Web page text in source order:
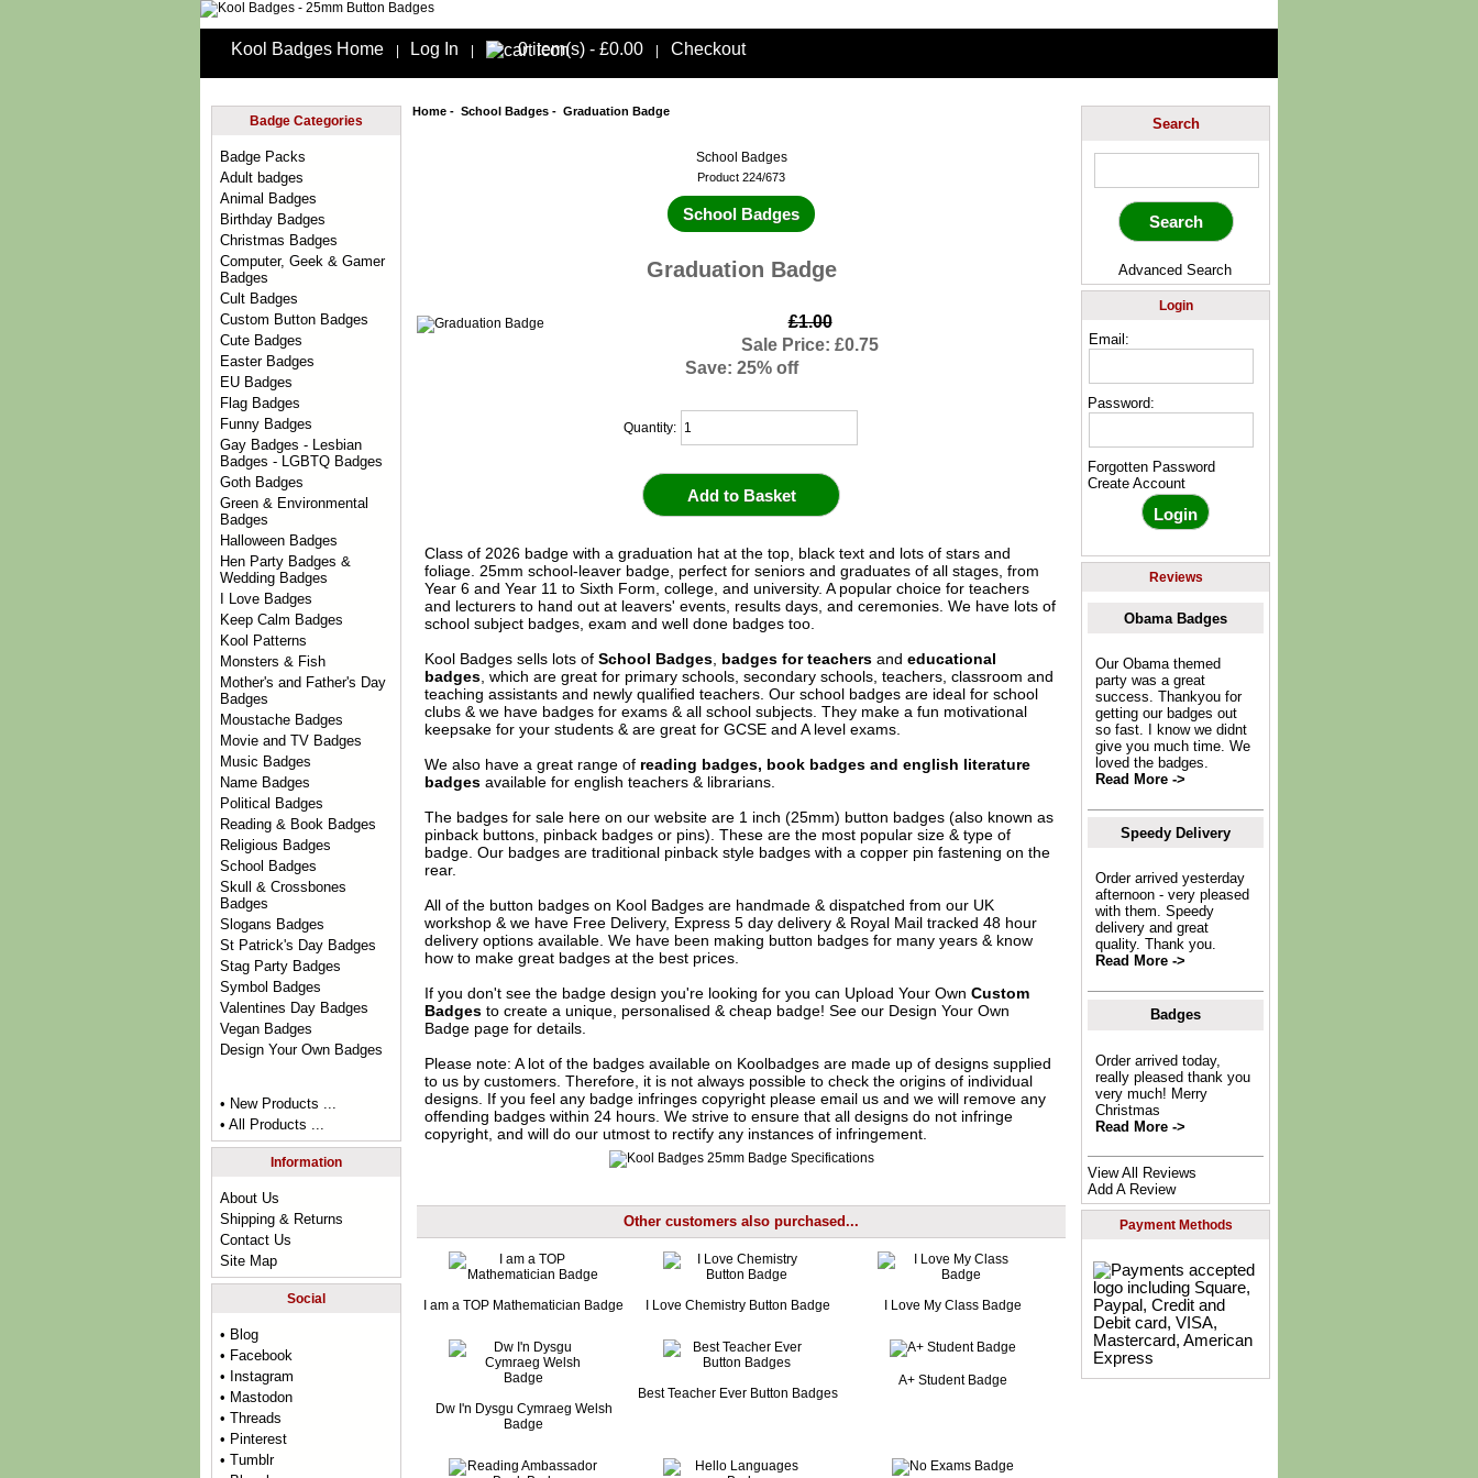
Kool Badges Home Log In 0 item(s) - £0.00 Checkout
Badge Categories
Badge Packs
Adult badges
Animal Badges
Birthday Badges
Christmas Badges
Computer, Geek & Gamer
Badges
Cult Badges
Custom Button Badges
Cute Badges
Easter Badges
EU Badges
Flag Badges
Funny Badges
Gay Badges - Lesbian
Badges - LGBTQ Badges
Goth Badges
Green & Environmental
Badges
Halloween Badges
Hen Party Badges &
Wedding Badges
I Love Badges
Keep Calm Badges
Kool Patterns
Monsters & Fish
Mother's and Father's Day
Badges
Moustache Badges
Movie and TV Badges
Music Badges
Name Badges
Political Badges
Reading & Book Badges
Religious Badges
School Badges
Skull & Crossbones
Badges
Slogans Badges
St Patrick's Day Badges
Stag Party Badges
Symbol Badges
Valentines Day Badges
Vegan Badges
Design Your Own Badges
• New Products ...
• All Products ...
Information
About Us
Shipping & Returns
Contact Us
Site Map
Social
• Blog
• Facebook
• Instagram
• Mastodon
• Threads
• Pinterest
• Tumblr
Home- School Badges- Graduation Badge
School Badges
Product 224/673
School Badges
Graduation Badge
£1.00
Sale Price: £0.75
Save: 25% off
Quantity:
Class of 2026 badge with a graduation hat at the top, black text and lots of stars and
foliage. 25mm school-leaver badge, perfect for seniors and graduates of all stages, from
Year 6 and Year 11 to Sixth Form, college, and university. A popular choice for teachers
and lecturers to hand out at leavers' events, results days, and ceremonies. We have lots of
school subject badges, exam and well done badges too.
Kool Badges sells lots of School Badges, badges for teachersand educational
badges, which are great for primary schools, secondary schools, teachers, classroom and
teaching assistants and newly qualified teachers. Our school badges are ideal for school
clubs & we have badges for exams & all school subjects. They make a fun motivational
keepsake for your students & are great for GCSE and A level exams.
We also have a great range of reading badges, book badges and english literature
badgesavailable for english teachers & librarians.
The badges for sale here on our website are 1 inch (25mm) button badges (also known as
pinback buttons, pinback badges or pins). These are the most popular size & type of
badge. Our badges are traditional pinback style badges with a copper pin fastening on the
rear.
All of the button badges on Kool Badgesare handmade & dispatched from our UK
workshop & we have Free Delivery, Express 5 day delivery & Royal Mail tracked 48 hour
delivery options available. We have been making button badges for many years & know
how to make great badges at the best prices.
If you don't see the badge design you're looking for you can Upload Your Own Custom
Badgesto create a unique, personalised & cheap badge! See our Design Your Own
Badgepage for details.
Please note: A lot of the badges available on Koolbadges are made up of designs supplied
to us by customers. Therefore, it is not always possible to check the origins of individual
designs. If you feel any badge infringes copyright please email usand we will remove any
offending badges within 24 hours. We strive to ensure that all designs do not infringe
copyright, and will do our utmost to rectify any instances of infringement.
Other customers also purchased...
I am a TOP Mathematician Badge I Love Chemistry Button Badge I Love My Class Badge
Dw I'n Dysgu Cymraeg Welsh
Badge
Best Teacher Ever Button Badges
A+ Student Badge
Search
Advanced Search
Login
Email:
Password:
Forgotten Password
Create Account
Reviews
Obama Badges
Our Obama themed
party was a great
success. Thankyou for
getting our badges out
so fast. I know we didnt
give you much time. We
loved the badges.
Read More ->
Speedy Delivery
Order arrived yesterday
afternoon - very pleased
with them. Speedy
delivery and great
quality. Thank you.
Read More ->
Badges
Order arrived today,
really pleased thank you
very much! Merry
Christmas
Read More ->
View All Reviews
Add A Review
Payment Methods